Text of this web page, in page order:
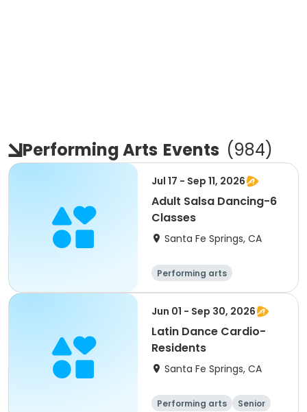
Performing Arts Events (984)
Jul 17 - Sep 11, 2026
Adult Salsa Dancing-6
Classes
Santa Fe Springs, CA
Performing arts
Jun 01 - Sep 30, 2026
Latin Dance Cardio-
Residents
Santa Fe Springs, CA
Performing arts
Senior